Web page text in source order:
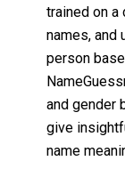
trained on
names,
person
and gender
give
name